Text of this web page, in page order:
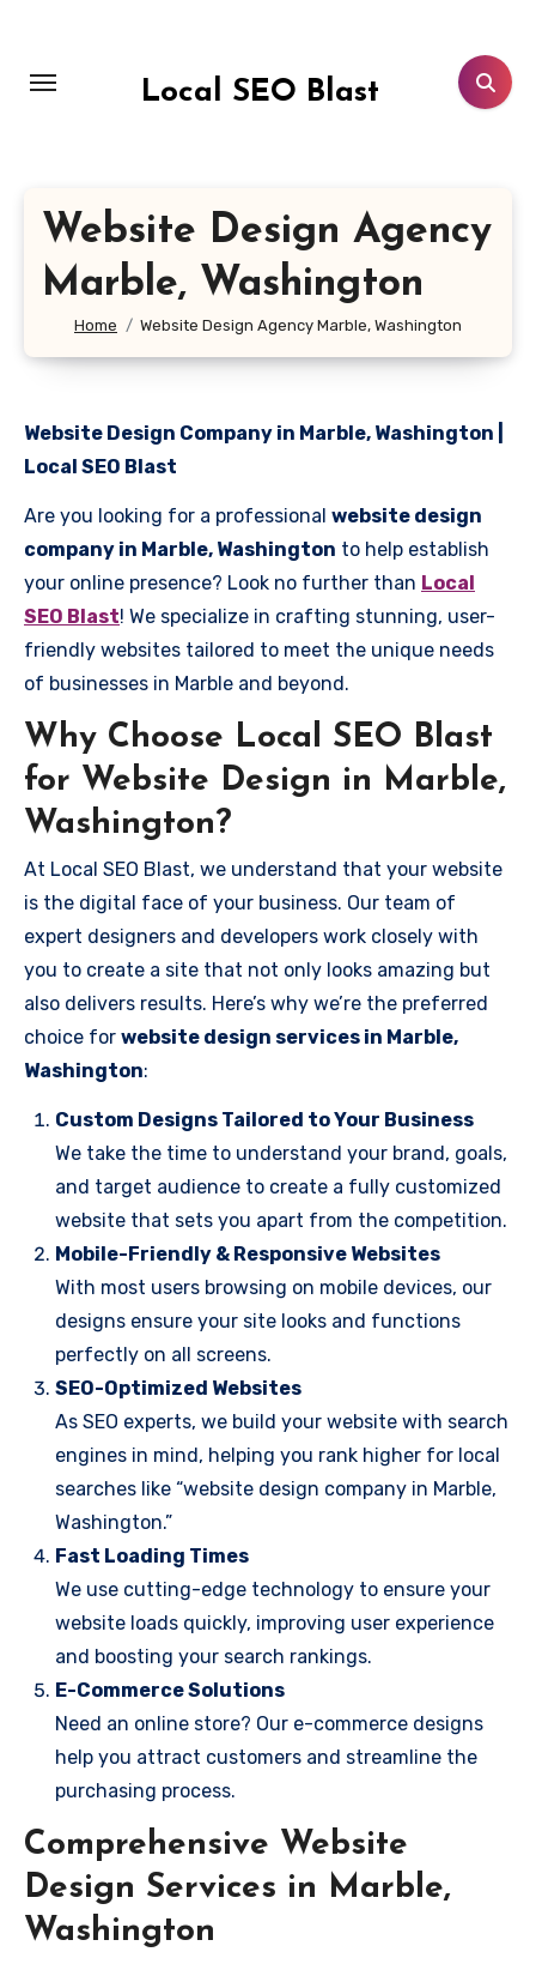
content
Local SEO Blast
Website Design Agency
Marble, Washington
Home Website Design Agency Marble, Washington
Website Design Company in Marble, Washington |
Local SEO Blast
Are you looking for a professional website design
company in Marble, Washington to help establish
your online presence? Look no further than Local
SEO Blast! We specialize in crafting stunning, user-
friendly websites tailored to meet the unique needs
of businesses in Marble and beyond.
Why Choose Local SEO Blast
for Website Design in Marble,
Washington?
At Local SEO Blast, we understand that your website
is the digital face of your business. Our team of
expert designers and developers work closely with
you to create a site that not only looks amazing but
also delivers results. Here’s why we’re the preferred
choice for website design services in Marble,
Washington:
Custom Designs Tailored to Your Business
We take the time to understand your brand, goals,
and target audience to create a fully customized
website that sets you apart from the competition.
Mobile-Friendly & Responsive Websites
With most users browsing on mobile devices, our
designs ensure your site looks and functions
perfectly on all screens.
SEO-Optimized Websites
As SEO experts, we build your website with search
engines in mind, helping you rank higher for local
searches like “website design company in Marble,
Washington.”
Fast Loading Times
We use cutting-edge technology to ensure your
website loads quickly, improving user experience
and boosting your search rankings.
E-Commerce Solutions
Need an online store? Our e-commerce designs
help you attract customers and streamline the
purchasing process.
Comprehensive Website
Design Services in Marble,
Washington